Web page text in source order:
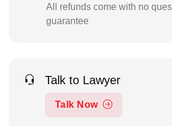
All refunds come with no
guarantee
Talk to Lawyer
Talk Now